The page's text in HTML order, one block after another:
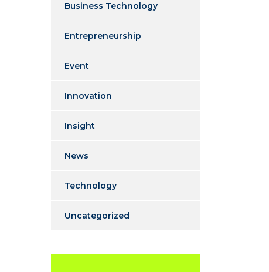
Business Technology
Entrepreneurship
Event
Innovation
Insight
News
Technology
Uncategorized